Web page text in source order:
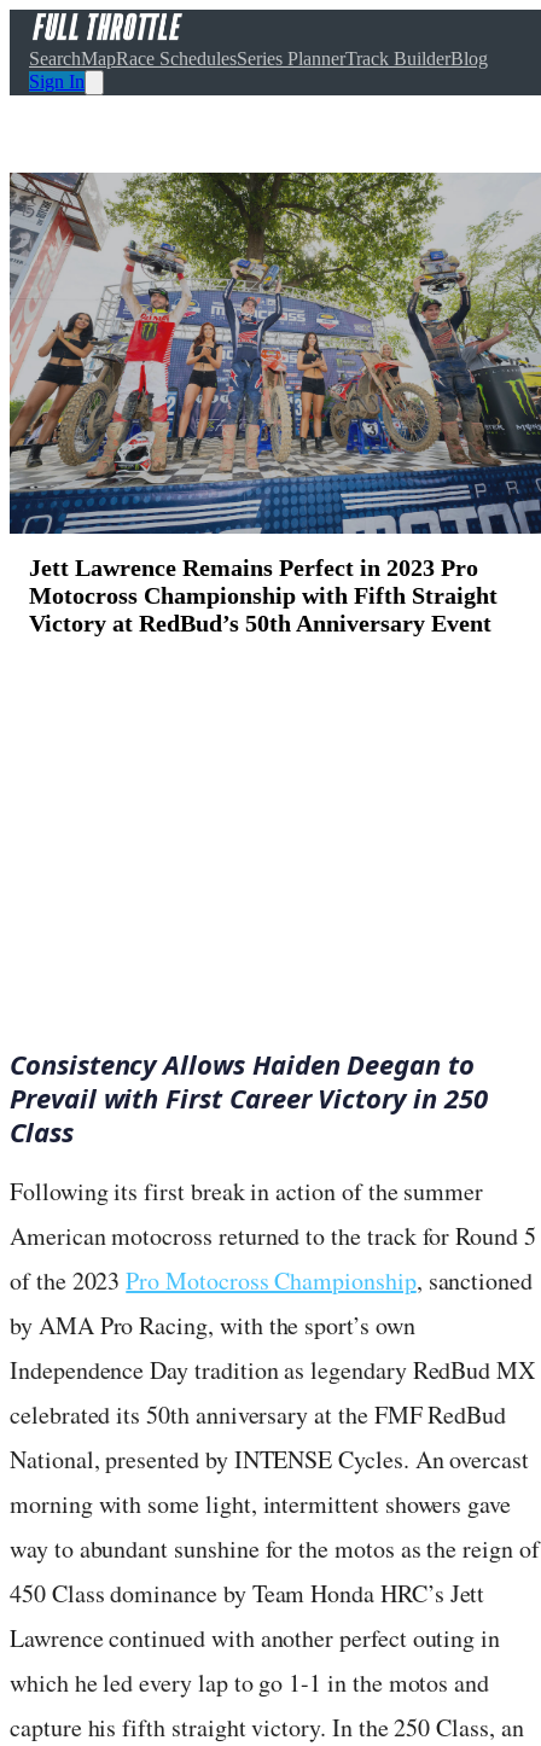
SearchMapRace SchedulesSeries PlannerTrack BuilderBlog
Sign In
Jett Lawrence Remains Perfect in 2023 Pro
Motocross Championship with Fifth Straight
Victory at RedBud’s 50th Anniversary Event
Consistency Allows Haiden Deegan to
Prevail with First Career Victory in 250
Class
Following its first break in action of the summer
American motocross returned to the track for Round 5
of the 2023Pro Motocross Championship, sanctioned
by AMA Pro Racing, with the sport’s own
Independence Day tradition as legendary RedBud MX
celebrated its 50th anniversary at the FMF RedBud
National, presented by INTENSE Cycles. An overcast
morning with some light, intermittent showers gave
way to abundant sunshine for the motos as the reign of
450 Class dominance by Team Honda HRC’s Jett
Lawrence continued with another perfect outing in
which he led every lap to go 1-1 in the motos and
capture his fifth straight victory. In the 250 Class, an